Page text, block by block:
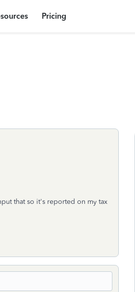
Pricing
that so it's reported on my tax